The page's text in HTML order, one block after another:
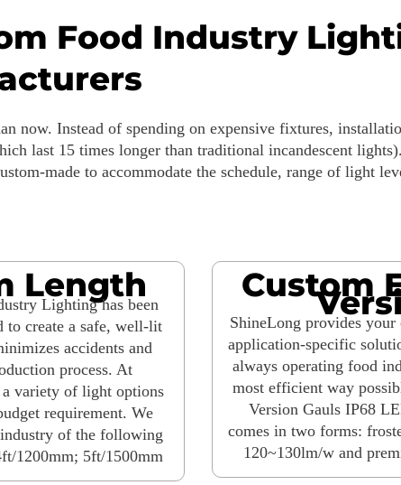
Food Industry
now. Instead of spending on expensive fixtures,
last 15 times longer than traditional incandescent
made to accommodate the schedule, range of light
Length
Lighting has been
to create a safe, well-lit
accidents and
process. At
variety of light options
requirement. We
of the following
1200mm; 5ft/1500mm
Custom
ShineLong provides
application-specific
always operating food
most efficient way
Version Gauls IP68
comes in two forms:
120~130lm/w and